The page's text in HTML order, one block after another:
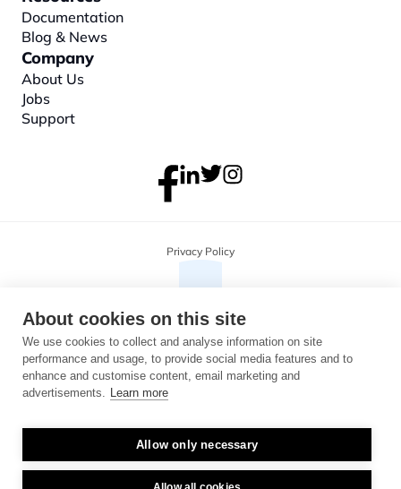
Documentation
Blog & News
Company
About Us
Jobs
Support
Copyright 2026 Monterosa, all rights reserved. Address: 3B, The Plaza,
04716325.
Privacy Policy
About cookies on this site
We use cookies to collect and analyse information on site
performance and usage, to provide social media features and to
enhance and customise content, email marketing and
advertisements. Learn more
Allow only necessary